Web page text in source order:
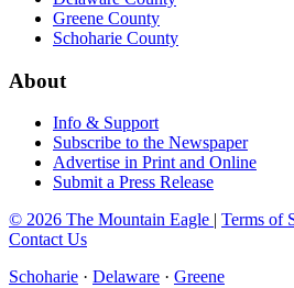
Greene County
Schoharie County
About
Info & Support
Subscribe to the Newspaper
Advertise in Print and Online
Submit a Press Release
© 2026 The Mountain Eagle | Terms of
Contact Us
Schoharie · Delaware · Greene